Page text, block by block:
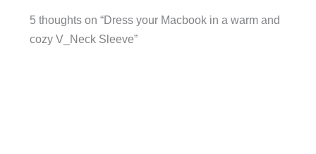
5 thoughts on “Dress your Macbook in a warm and
cozy V_Neck Sleeve”